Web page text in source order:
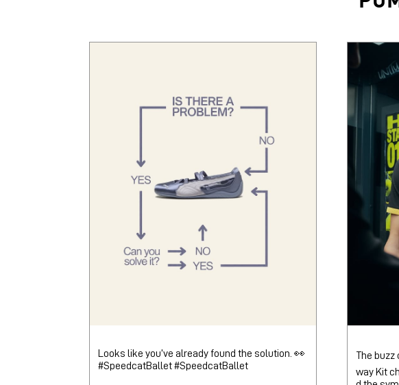
Looks like you’ve already found the solution. 👀
#SpeedcatBallet#SpeedcatBallet
The
way Kit